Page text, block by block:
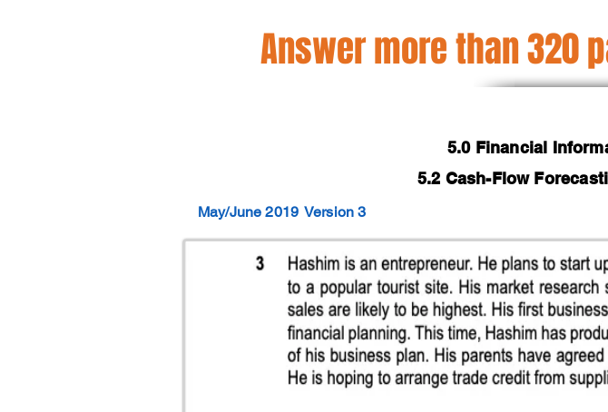
Answer more than 320
5.0 Financial
5.2 Cash-Flow
May/June 2019 Version 3